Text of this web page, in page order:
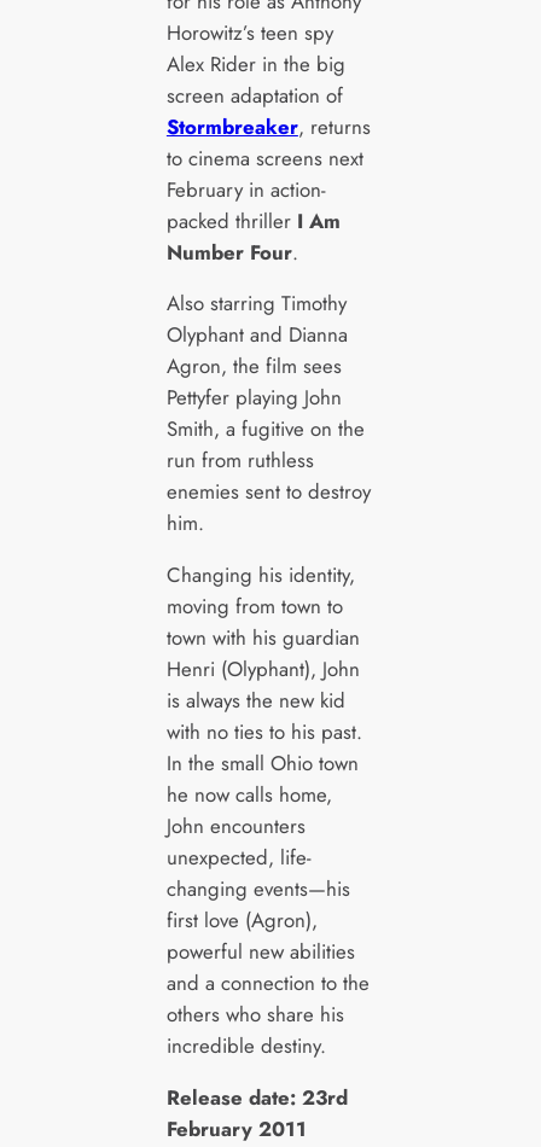
Horowitz’s teen spy
Alex Rider in the big
screen adaptation of
Stormbreaker, returns
to cinema screens next
February in action-
packed thrillerI Am
Number Four.
Also starring Timothy
Olyphant and Dianna
Agron, the film sees
Pettyfer playing John
Smith, a fugitive on the
run from ruthless
enemies sent to destroy
him.
Changing his identity,
moving from town to
town with his guardian
Henri (Olyphant), John
is always the new kid
with no ties to his past.
In the small Ohio town
he now calls home,
John encounters
unexpected, life-
changing events—his
first love (Agron),
powerful new abilities
and a connection to the
others who share his
incredible destiny.
Release date: 23rd
February 2011